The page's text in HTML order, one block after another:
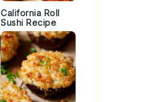
California Roll
Sushi Recipe